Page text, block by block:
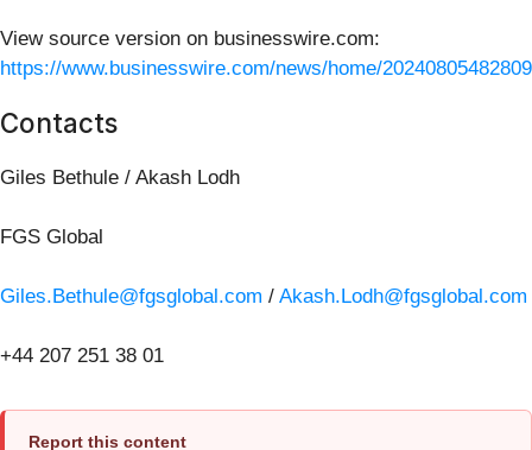
View source version on businesswire.com:
https://www.businesswire.com/news/home/
Contacts
Giles Bethule / Akash Lodh
FGS Global
Giles.Bethule@fgsglobal.com / Akash.Lodh@fgsglobal.com
+44 207 251 38 01
Report this content